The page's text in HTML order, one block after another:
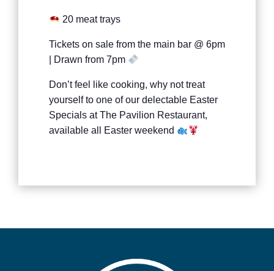
20 meat trays
Tickets on sale from the main bar @ 6pm
| Drawn from 7pm
Don’t feel like cooking, why not treat
yourself to one of our delectable Easter
Specials at The Pavilion Restaurant,
available all Easter weekend